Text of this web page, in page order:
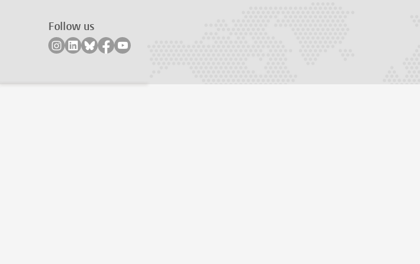
Follow us
Follow on instagram
Follow on linkedin
Follow on bluesky
Follow on facebook
Follow on youtube